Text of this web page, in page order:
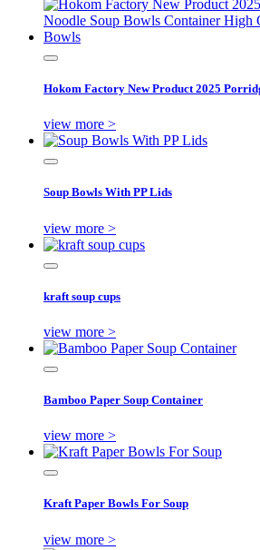
Hokom Factory New Product 2025
view more >
Soup Bowls With PP Lids
view more >
kraft soup cups
view more >
Bamboo Paper Soup Container
view more >
Kraft Paper Bowls For Soup
view more >